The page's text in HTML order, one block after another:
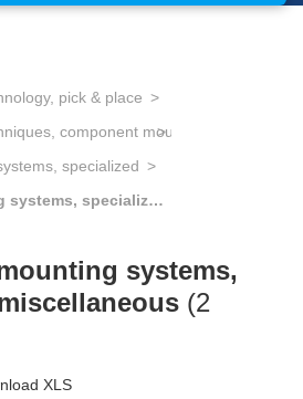
pick & place
component mounting
specialized
Component mounting systems, specialized, miscellaneous
systems,
(2
XLS